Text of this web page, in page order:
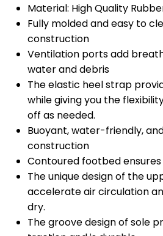
Material: High Quality
Fully molded and easy to
construction
Ventilation ports add
water and debris
The elastic heel strap
while giving you the
off as needed.
Buoyant, water-friendly,
construction
Contoured footbed
The unique design of the
accelerate air circulation
dry.
The groove design of sole